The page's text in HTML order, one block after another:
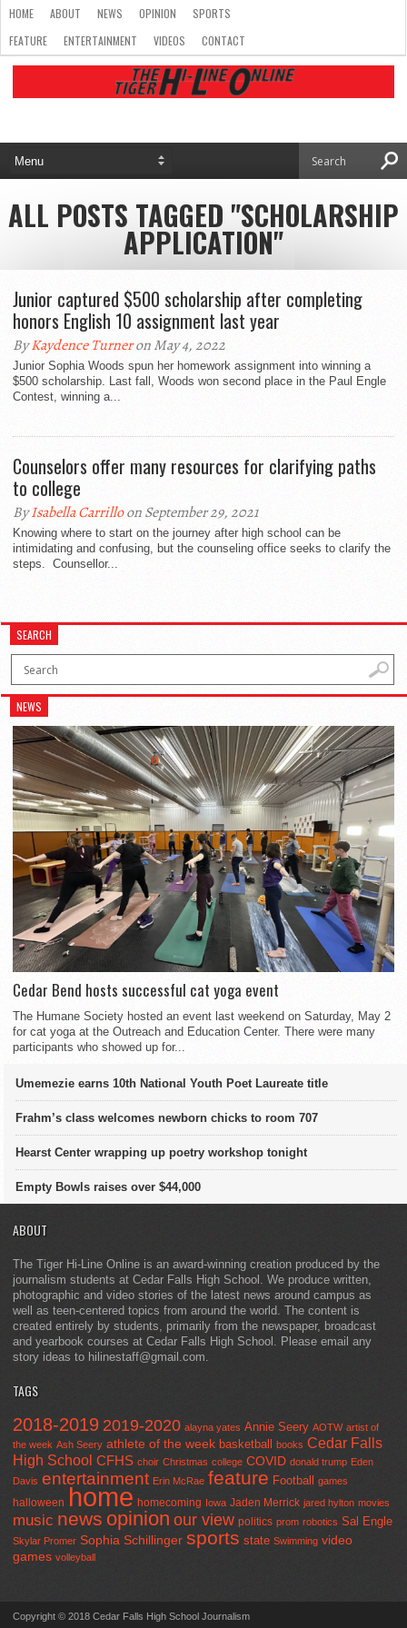
HOME ABOUT NEWS OPINION
SPORTS
FEATURE
ENTERTAINMENT VIDEOS CONTACT
ALL POSTS TAGGED "SCHOLARSHIP
APPLICATION"
Junior captured $500 scholarship after completing
honors English 10 assignment last year
ByKaydence Turneron May 4, 2022
Junior Sophia Woods spun her homework assignment into winning a
$500 scholarship. Last fall, Woods won second place in the Paul Engle
Contest, winning a...
Counselors offer many resources for clarifying paths
to college
ByIsabella Carrilloon September 29, 2021
Knowing where to start on the journey after high school can be
intimidating and confusing, but the counseling office seeks to clarify the
steps. Counsellor...
SEARCH
NEWS
Cedar Bend hosts successful cat yoga event
The Humane Society hosted an event last weekend on Saturday, May 2
for cat yoga at the Outreach and Education Center. There were many
participants who showed up for...
Umemezie earns 10th National Youth Poet Laureate title
Frahm’s class welcomes newborn chicks to room 707
Hearst Center wrapping up poetry workshop tonight
Empty Bowls raises over $44,000
ABOUT
The Tiger Hi-Line Online is an award-winning creation produced by the
journalism students at Cedar Falls High School. We produce written,
photographic and video stories of the latest news around campus as
well as teen-centered topics from around the world. The content is
created entirely by students, primarily from the newspaper, broadcast
and yearbook courses at Cedar Falls High School. Please email any
story ideas to hilinestaff@gmail.com.
TAGS
2018-2019 2019-2020 alayna yates Annie Seery AOTW artist of
the week Ash Seery athlete of the week basketball books Cedar Falls
High School CFHS choir Christmas college COVID donald trump Eden
Davis entertainment Erin McRae feature Football games
halloween home homecoming Iowa Jaden Merrick jared hylton movies
music news opinion our view politics prom robotics Sal Engle
Skylar Promer Sophia Schillinger sports state Swimming video
games volleyball
Copyright © 2018 Cedar Falls High School Journalism